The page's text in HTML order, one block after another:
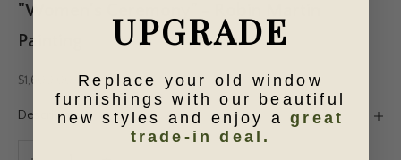
"Women's Ceremony" - Robin Martin
Painting
Sale price
$1,600.00
Description
UPGRADE
Replace your old window
furnishings with our beautiful
new styles and enjoy agreat
trade-in deal.